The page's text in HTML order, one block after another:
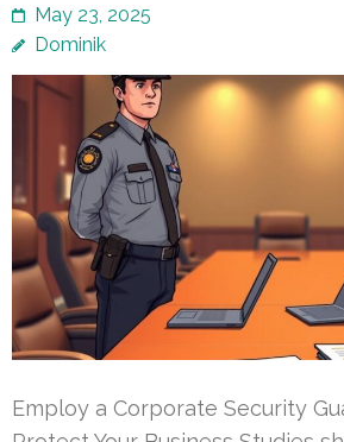
May 23, 2025
Dominik
Employ a Corporate Security